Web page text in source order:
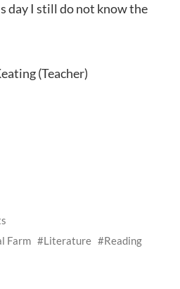
day I still do not know the
(Teacher)
Farm Literature
Reading